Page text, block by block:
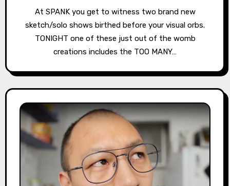
At SPANK you get to witness two brand new
sketch/solo shows birthed before your visual orbs.
TONIGHT one of these just out of the womb
creations includes the TOO MANY…